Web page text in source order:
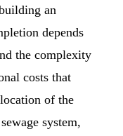
an
depends
the complexity
costs that
of the
system,